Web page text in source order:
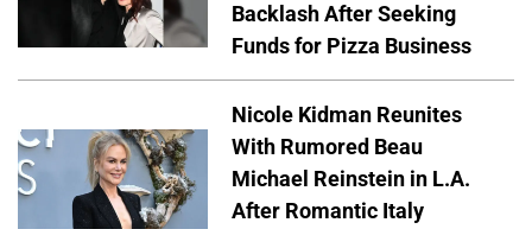
Backlash After Seeking
Funds for Pizza Business
Nicole Kidman Reunites
With Rumored Beau
Michael Reinstein in L.A.
After Romantic Italy